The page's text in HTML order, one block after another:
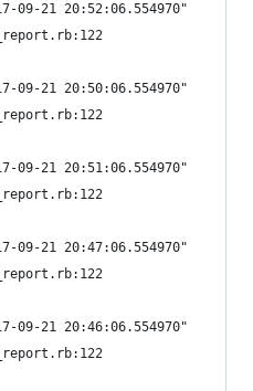
09-21 20:52:06.554970"
09-21 20:50:06.554970"
09-21 20:51:06.554970"
09-21 20:47:06.554970"
09-21 20:46:06.554970"